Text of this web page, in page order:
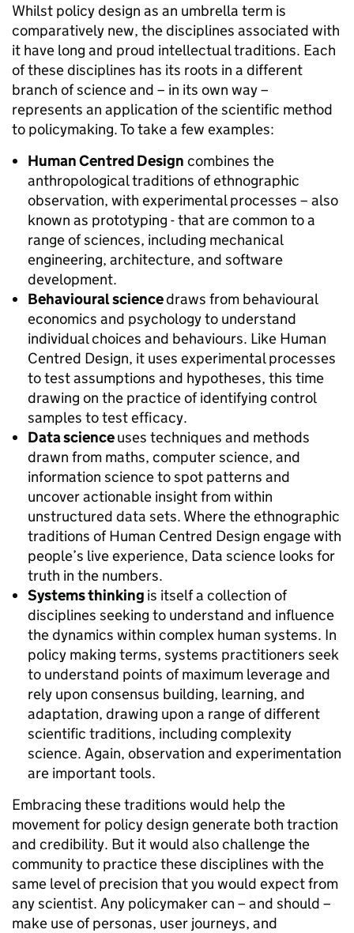
Whilst policy design as an umbrella term is
comparatively new, the disciplines associated with
it have long and proud intellectual traditions. Each
of these disciplines has its roots in a different
branch of science and – in its own way –
represents an application of the scientific method
to policymaking. To take a few examples:
Human Centred Design combines the
anthropological traditions of ethnographic
observation, with experimental processes – also
known as prototyping - that are common to a
range of sciences, including mechanical
engineering, architecture, and software
development.
Behavioural sciencedraws from behavioural
economics and psychology to understand
individual choices and behaviours. Like Human
Centred Design, it uses experimental processes
to test assumptions and hypotheses, this time
drawing on the practice of identifying control
samples to test efficacy.
Data scienceuses techniques and methods
drawn from maths, computer science, and
information science to spot patterns and
uncover actionable insight from within
unstructured data sets. Where the ethnographic
traditions of Human Centred Design engage with
people’s live experience, Data science looks for
truth in the numbers.
Systems thinking is itself a collection of
disciplines seeking to understand and influence
the dynamics within complex human systems. In
policy making terms, systems practitioners seek
to understand points of maximum leverage and
rely upon consensus building, learning, and
adaptation, drawing upon a range of different
scientific traditions, including complexity
science. Again, observation and experimentation
are important tools.
Embracing these traditions would help the
movement for policy design generate both traction
and credibility. But it would also challenge the
community to practice these disciplines with the
same level of precision that you would expect from
any scientist. Any policymaker can – and should –
make use of personas, user journeys, and